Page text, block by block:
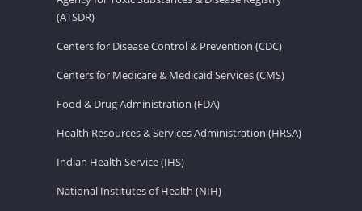
(ATSDR)
Centers for Disease Control & Prevention (CDC)
Centers for Medicare & Medicaid Services (CMS)
Food & Drug Administration (FDA)
Health Resources & Services Administration (HRSA)
Indian Health Service (IHS)
National Institutes of Health (NIH)